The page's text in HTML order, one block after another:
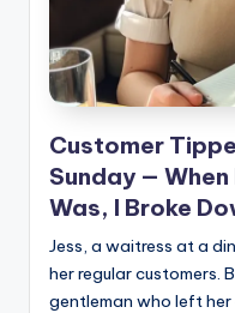
Customer
Sunday — When
Was, I Broke
Jess, a waitress at a
her regular customers.
gentleman who left